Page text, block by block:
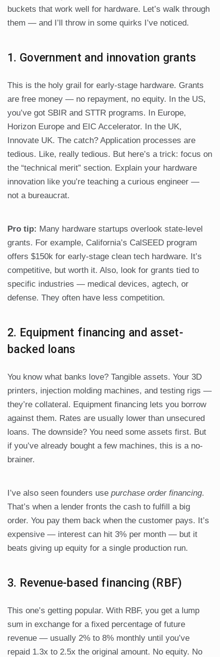
buckets that work well for hardware. Let’s walk through
them — and I’ll throw in some quirks I’ve noticed.
1. Government and innovation grants
This is the holy grail for early-stage hardware. Grants
are free money — no repayment, no equity. In the US,
you’ve got SBIR and STTR programs. In Europe,
Horizon Europe and EIC Accelerator. In the UK,
Innovate UK. The catch? Application processes are
tedious. Like, really tedious. But here’s a trick: focus on
the “technical merit” section. Explain your hardware
innovation like you’re teaching a curious engineer —
not a bureaucrat.
Pro tip: Many hardware startups overlook state-level
grants. For example, California’s CalSEED program
offers $150k for early-stage clean tech hardware. It’s
competitive, but worth it. Also, look for grants tied to
specific industries — medical devices, agtech, or
defense. They often have less competition.
2. Equipment financing and asset-
backed loans
You know what banks love? Tangible assets. Your 3D
printers, injection molding machines, and testing rigs —
they’re collateral. Equipment financing lets you borrow
against them. Rates are usually lower than unsecured
loans. The downside? You need some assets first. But
if you’ve already bought a few machines, this is a no-
brainer.
I’ve also seen founders use purchase order financing.
That’s when a lender fronts the cash to fulfill a big
order. You pay them back when the customer pays. It’s
expensive — interest can hit 3% per month — but it
beats giving up equity for a single production run.
3. Revenue-based financing (RBF)
This one’s getting popular. With RBF, you get a lump
sum in exchange for a fixed percentage of future
revenue — usually 2% to 8% monthly until you’ve
repaid 1.3x to 2.5x the original amount. No equity. No